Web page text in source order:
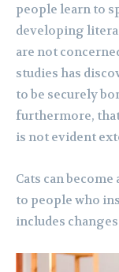
people learn to
developing
are not
studies has
to be securely
furthermore,
is not evident
Cats can
to people who
includes